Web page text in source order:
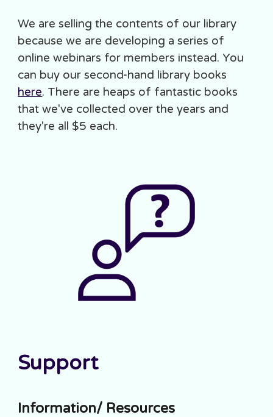
We are selling the contents of our library
because we are developing a series of
online webinars for members instead. You
can buy our second-hand library books
here. There are heaps of fantastic books
that we've collected over the years and
they're all $5 each.
Support
Information/ Resources